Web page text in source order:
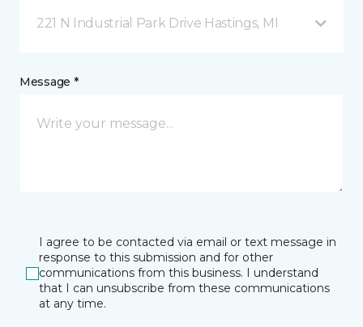
221 N Industrial Park Drive Hastings, MI
Message *
I agree to be contacted via email or text message in
response to this submission and for other
communications from this business. I understand
that I can unsubscribe from these communications
at any time.